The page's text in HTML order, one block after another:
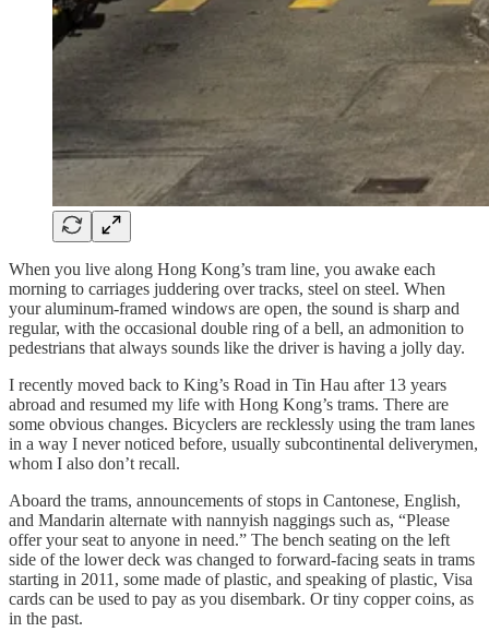
When you live along Hong Kong’s tram line, you awake each
morning to carriages juddering over tracks, steel on steel. When
your aluminum-framed windows are open, the sound is sharp and
regular, with the occasional double ring of a bell, an admonition to
pedestrians that always sounds like the driver is having a jolly day.
I recently moved back to King’s Road in Tin Hau after 13 years
abroad and resumed my life with Hong Kong’s trams. There are
some obvious changes. Bicyclers are recklessly using the tram lanes
in a way I never noticed before, usually subcontinental deliverymen,
whom I also don’t recall.
Aboard the trams, announcements of stops in Cantonese, English,
and Mandarin alternate with nannyish naggings such as, “Please
offer your seat to anyone in need.” The bench seating on the left
side of the lower deck was changed to forward-facing seats in trams
starting in 2011, some made of plastic, and speaking of plastic, Visa
cards can be used to pay as you disembark. Or tiny copper coins, as
in the past.